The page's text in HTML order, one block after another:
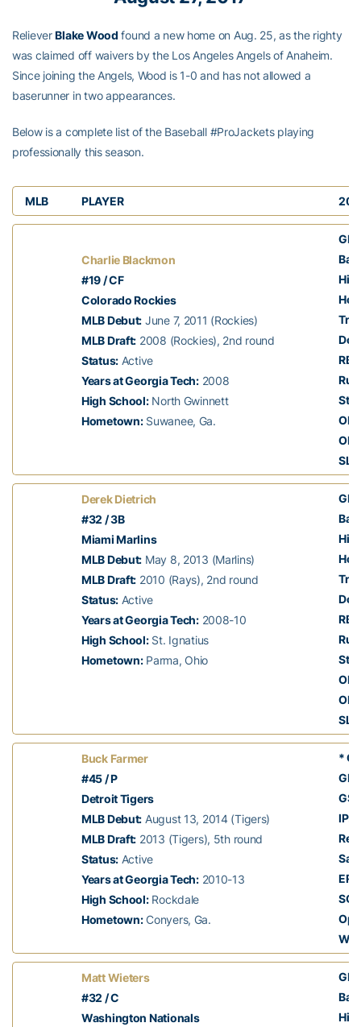
RelieverBlake Wood found a new home on Aug. 25, as the righty
was claimed off waivers by the Los Angeles Angels of Anaheim.
Since joining the Angels, Wood is 1-0 and has not allowed a
baserunner in two appearances.
Below is a complete list of the Baseball #ProJackets playing
professionally this season.
MLB PLAYER
Charlie Blackmon
#19 / CF
Colorado Rockies
MLB Debut: June 7, 2011 (Rockies)
MLB Draft: 2008 (Rockies), 2nd round
Status: Active
Years at Georgia Tech:2008
High School:North Gwinnett
Hometown:Suwanee, Ga.
GP:
RBI:
Derek Dietrich
#32 / 3B
Miami Marlins
MLB Debut: May 8, 2013 (Marlins)
MLB Draft: 2010 (Rays), 2nd round
Status: Active
Years at Georgia Tech:2008-10
High School:St. Ignatius
Hometown:Parma, Ohio
GP:
RBI:
Buck Farmer
#45 / P
Detroit Tigers
MLB Debut: August 13, 2014 (Tigers)
MLB Draft: 2013 (Tigers), 5th round
Status: Active
Years at Georgia Tech:2010-13
High School:Rockdale
Hometown:Conyers, Ga.
*
GP:
GS:
IP:
SO:
Matt Wieters
#32 / C
Washington Nationals
GP: